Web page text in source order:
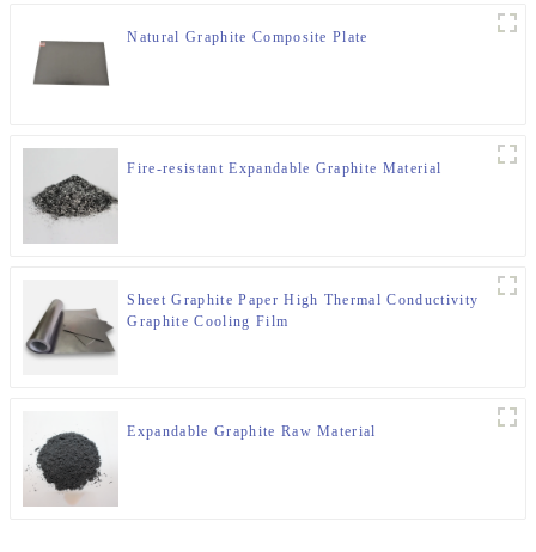
Natural Graphite Composite Plate
Fire-resistant Expandable Graphite Material
Sheet Graphite Paper High Thermal Conductivity
Graphite Cooling Film
Expandable Graphite Raw Material